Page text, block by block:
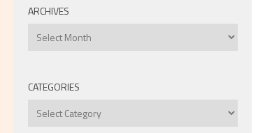
ARCHIVES
Archives
CATEGORIES
Categories